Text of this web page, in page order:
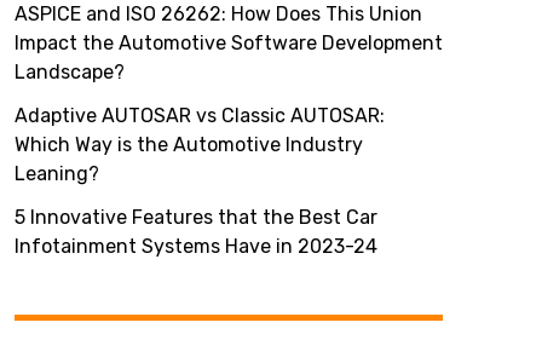
ASPICE and ISO 26262: How Does This Union
Impact the Automotive Software Development
Landscape?
Adaptive AUTOSAR vs Classic AUTOSAR:
Which Way is the Automotive Industry
Leaning?
5 Innovative Features that the Best Car
Infotainment Systems Have in 2023-24